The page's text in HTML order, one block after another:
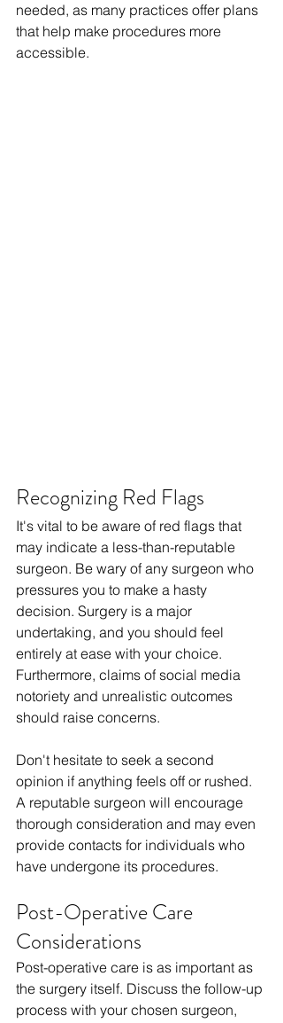
needed, as many practices offer plans
that help make procedures more
accessible.
Recognizing Red Flags
It's vital to be aware of red flags that
may indicate a less-than-reputable
surgeon. Be wary of any surgeon who
pressures you to make a hasty
decision. Surgery is a major
undertaking, and you should feel
entirely at ease with your choice.
Furthermore, claims of social media
notoriety and unrealistic outcomes
should raise concerns.
Don't hesitate to seek a second
opinion if anything feels off or rushed.
A reputable surgeon will encourage
thorough consideration and may even
provide contacts for individuals who
have undergone its procedures.
Post-Operative Care
Considerations
Post-operative care is as important as
the surgery itself. Discuss the follow-up
process with your chosen surgeon,